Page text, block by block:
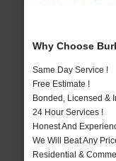
Why Choose
Same Day Service !
Free Estimate !
Bonded, Licensed &
24 Hour Services !
Honest And
We Will Beat Any
Residential &